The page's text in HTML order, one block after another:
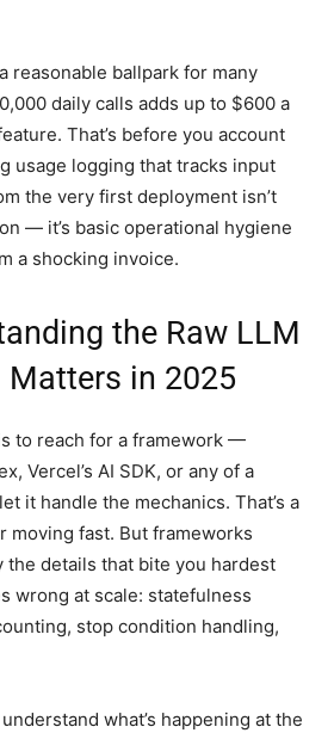
reasonable ballpark for many
daily calls adds up to $600 a
That’s before you account
usage logging that tracks input
the very first deployment isn’t
— it’s basic operational hygiene
a shocking invoice.
the Raw LLM
Matters in 2025
to reach for a framework —
Vercel’s AI SDK, or any of a
it handle the mechanics. That’s a
moving fast. But frameworks
the details that bite you hardest
wrong at scale: statefulness
stop condition handling,
what’s happening at the